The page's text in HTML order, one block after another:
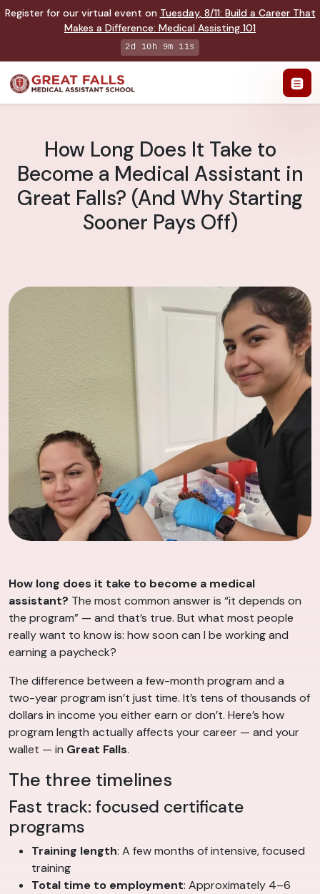
Register for our virtual event on Tuesday, 8/11: Build a Career That
Makes a Difference: Medical Assisting 101
2d 10h 9m 10s
How Long Does It Take to
Become a Medical Assistant in
Great Falls? (And Why Starting
Sooner Pays Off)
How long does it take to become a medical
assistant? The most common answer is “it depends on
the program” — and that’s true. But what most people
really want to know is: how soon can I be working and
earning a paycheck?
The difference between a few-month program and a
two-year program isn’t just time. It’s tens of thousands of
dollars in income you either earn or don’t. Here’s how
program length actually affects your career — and your
wallet — in Great Falls.
The three timelines
Fast track: focused certificate
programs
Training length: A few months of intensive, focused
training
Total time to employment: Approximately 4–6